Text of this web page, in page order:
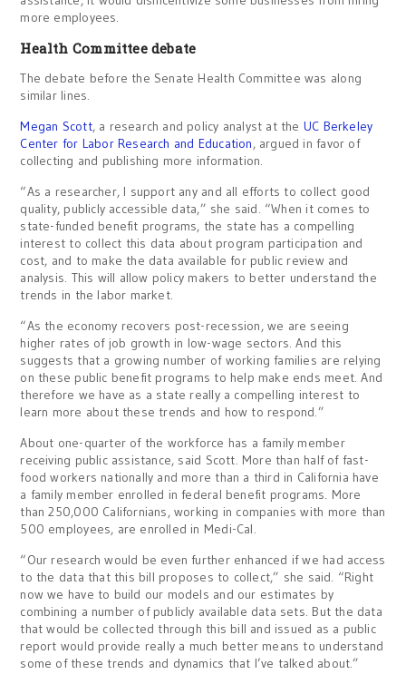
more employees.
Health Committee debate
The debate before the Senate Health Committee was along
similar lines.
Megan Scott, a research and policy analyst at the UC Berkeley
Center for Labor Research and Education, argued in favor of
collecting and publishing more information.
“As a researcher, I support any and all efforts to collect good
quality, publicly accessible data,” she said. “When it comes to
state-funded benefit programs, the state has a compelling
interest to collect this data about program participation and
cost, and to make the data available for public review and
analysis. This will allow policy makers to better understand the
trends in the labor market.
“As the economy recovers post-recession, we are seeing
higher rates of job growth in low-wage sectors. And this
suggests that a growing number of working families are relying
on these public benefit programs to help make ends meet. And
therefore we have as a state really a compelling interest to
learn more about these trends and how to respond.”
About one-quarter of the workforce has a family member
receiving public assistance, said Scott. More than half of fast-
food workers nationally and more than a third in California have
a family member enrolled in federal benefit programs. More
than 250,000 Californians, working in companies with more than
500 employees, are enrolled in Medi-Cal.
“Our research would be even further enhanced if we had access
to the data that this bill proposes to collect,” she said. “Right
now we have to build our models and our estimates by
combining a number of publicly available data sets. But the data
that would be collected through this bill and issued as a public
report would provide really a much better means to understand
some of these trends and dynamics that I’ve talked about.”